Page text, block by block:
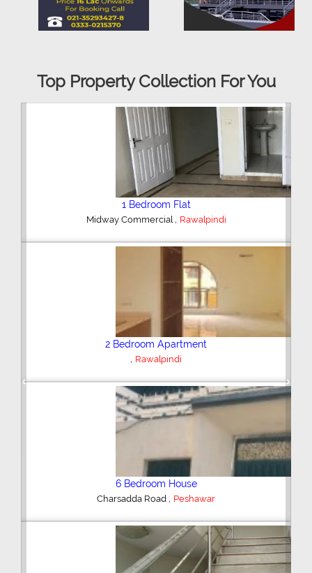
Top Property Collection For You
2 Bedroom House
Hajipura Road , Sialkot
Plot/Land
,Hyderabad
Shop/Showroom
Kohinoor City, Faisalabad
Previous Next